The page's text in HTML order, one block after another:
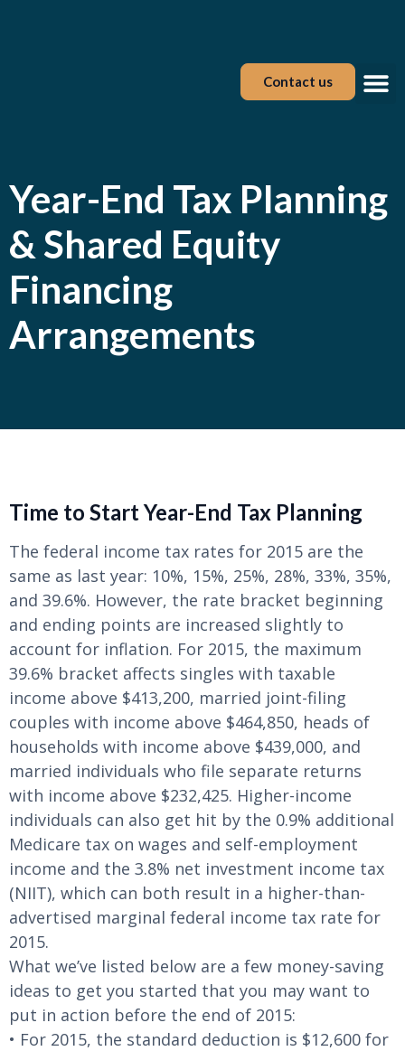
Contact us
Year-End Tax Planning
& Shared Equity
Financing
Arrangements
Time to Start Year-End Tax Planning
The federal income tax rates for 2015 are the
same as last year: 10%, 15%, 25%, 28%, 33%, 35%,
and 39.6%. However, the rate bracket beginning
and ending points are increased slightly to
account for inflation. For 2015, the maximum
39.6% bracket affects singles with taxable
income above $413,200, married joint-filing
couples with income above $464,850, heads of
households with income above $439,000, and
married individuals who file separate returns
with income above $232,425. Higher-income
individuals can also get hit by the 0.9% additional
Medicare tax on wages and self-employment
income and the 3.8% net investment income tax
(NIIT), which can both result in a higher-than-
advertised marginal federal income tax rate for
2015.
What we’ve listed below are a few money-saving
ideas to get you started that you may want to
put in action before the end of 2015:
• For 2015, the standard deduction is $12,600 for